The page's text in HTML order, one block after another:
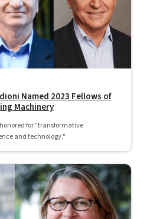
Named 2023 Fellows of
Machinery
for "transformative
and technology."